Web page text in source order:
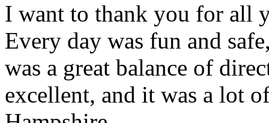
I want to thank you for all
Every day was fun and
was a great balance of
excellent, and it was a lot